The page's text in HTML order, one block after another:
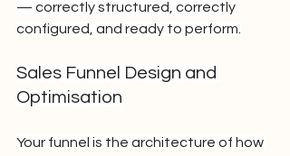
— correctly structured, correctly
configured, and ready to perform.
Sales Funnel Design and
Optimisation
Your funnel is the architecture of how